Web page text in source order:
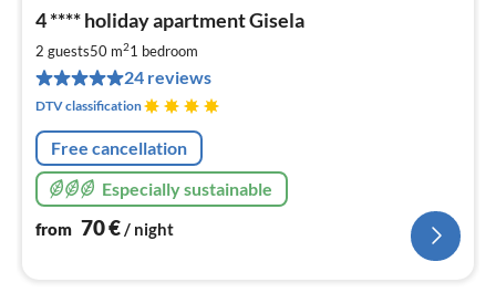
4 **** holiday apartment Gisela
2 guests50 m21 bedroom
24 reviews
DTV classification
Free cancellation
Especially sustainable
from 70€ / night